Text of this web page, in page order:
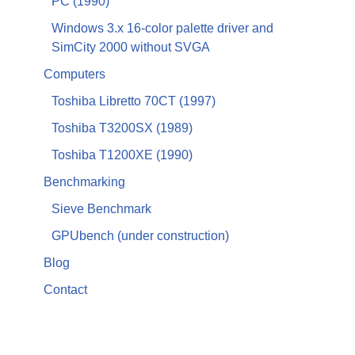
Windows 3.x 16-color palette driver and
SimCity 2000 without SVGA
Computers
Toshiba Libretto 70CT (1997)
Toshiba T3200SX (1989)
Toshiba T1200XE (1990)
Benchmarking
Sieve Benchmark
GPUbench (under construction)
Blog
Contact